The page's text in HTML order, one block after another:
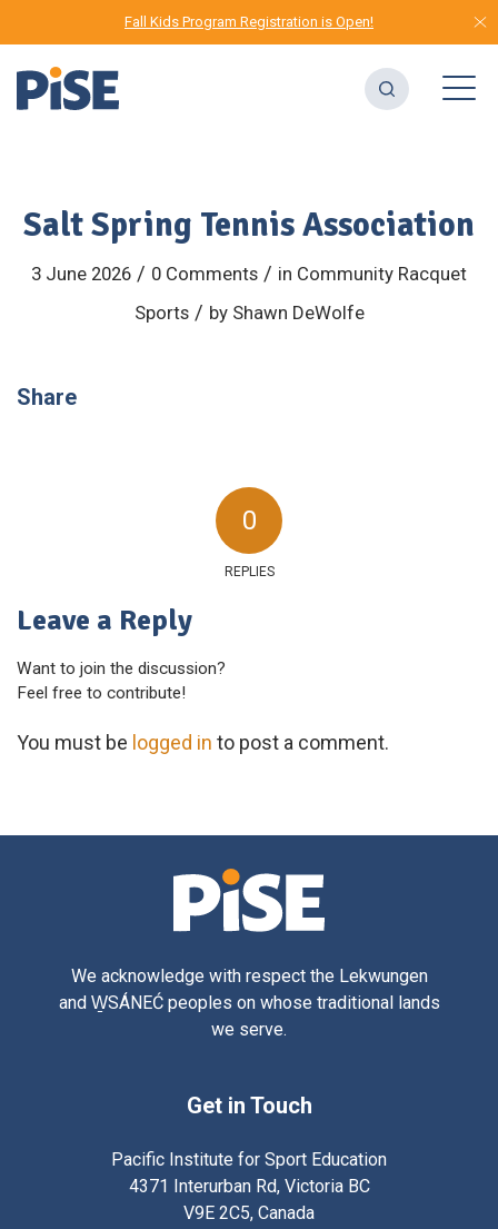
Fall Kids Program Registration is Open!
Salt Spring Tennis Association
3 June 2026 / 0 Comments / in Community Racquet
Sports / by Shawn DeWolfe
Share
0
REPLIES
Leave a Reply
Want to join the discussion?
Feel free to contribute!
You must be logged in to post a comment.
We acknowledge with respect the Lekwungen
and W̱SÁNEĆ peoples on whose traditional lands
we serve.
Get in Touch
Pacific Institute for Sport Education
4371 Interurban Rd, Victoria BC
V9E 2C5, Canada